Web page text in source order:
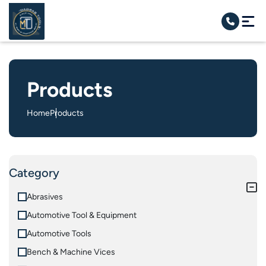
Products
HomeProducts
Category
Abrasives
Automotive Tool & Equipment
Automotive Tools
Bench & Machine Vices